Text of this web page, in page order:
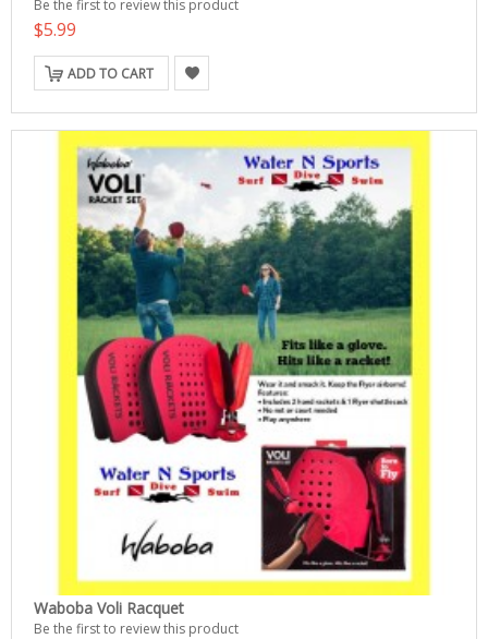
Be the first to review this product
$5.99
ADD TO CART
Waboba Voli Racquet
Be the first to review this product